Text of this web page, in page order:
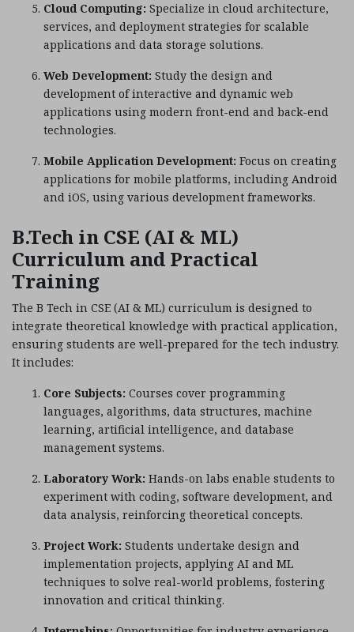
Cloud Computing: Specialize in cloud architecture,
services, and deployment strategies for scalable
applications and data storage solutions.
Web Development: Study the design and
development of interactive and dynamic web
applications using modern front-end and back-end
technologies.
Mobile Application Development: Focus on creating
applications for mobile platforms, including Android
and iOS, using various development frameworks.
B.Tech in CSE (AI & ML)
Curriculum and Practical
Training
The B Tech in CSE (AI & ML) curriculum is designed to
integrate theoretical knowledge with practical application,
ensuring students are well-prepared for the tech industry.
It includes:
Core Subjects: Courses cover programming
languages, algorithms, data structures, machine
learning, artificial intelligence, and database
management systems.
Laboratory Work: Hands-on labs enable students to
experiment with coding, software development, and
data analysis, reinforcing theoretical concepts.
Project Work: Students undertake design and
implementation projects, applying AI and ML
techniques to solve real-world problems, fostering
innovation and critical thinking.